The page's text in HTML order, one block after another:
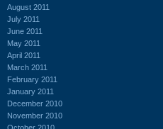
August 2011
July 2011
June 2011
May 2011
April 2011
March 2011
February 2011
January 2011
December 2010
November 2010